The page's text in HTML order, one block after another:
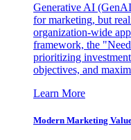
Generative AI
for marketing, but
organization-wide
framework, the
prioritizing
objectives, and
Learn More
Modern Marketing